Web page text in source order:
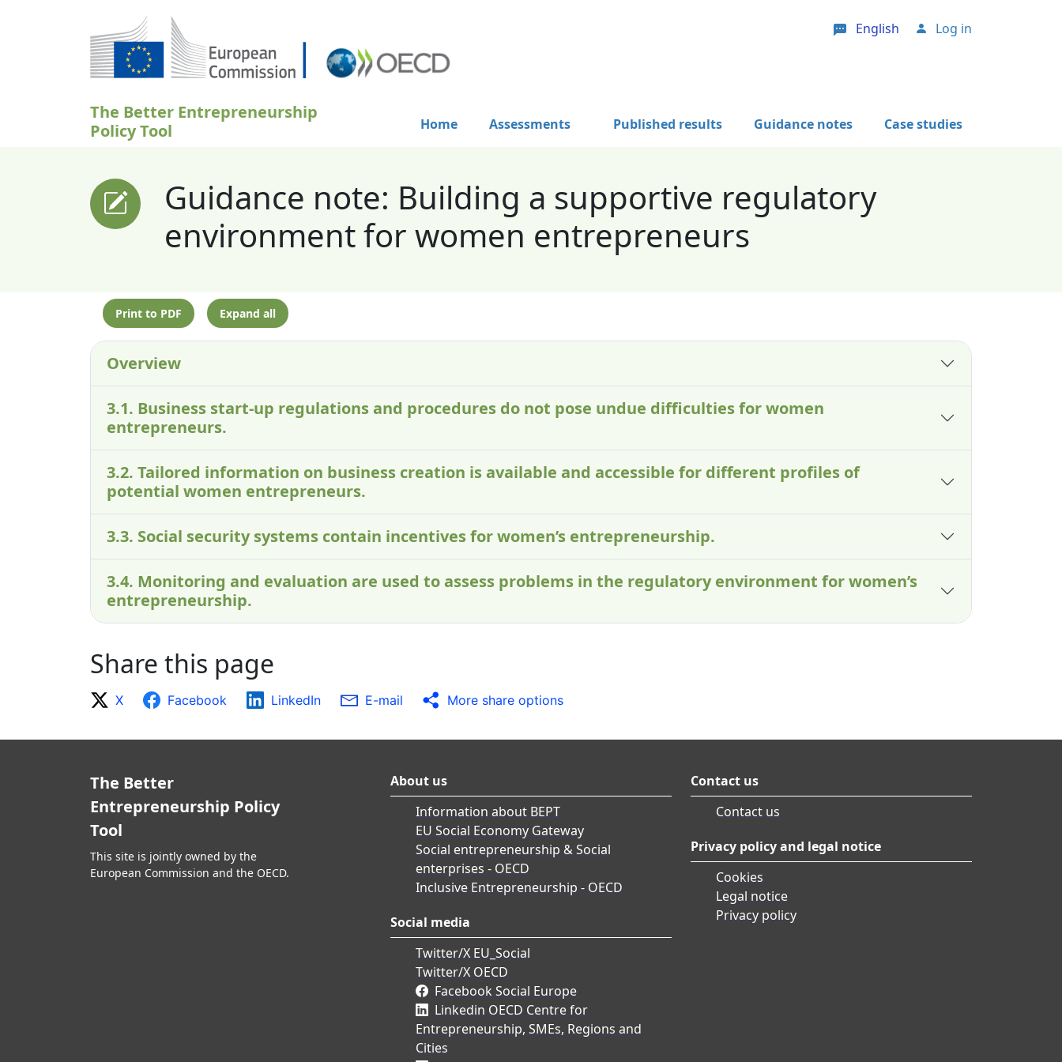
English User account menu
Log in
The Better Entrepreneurship
Policy Tool
Home Assessments Published results Guidance notes Case studies
Guidance note: Building a supportive regulatory
environment for women entrepreneurs
Print to PDF Expand all
Overview
3.1. Business start-up regulations and procedures do not pose undue difficulties for women
entrepreneurs.
3.2. Tailored information on business creation is available and accessible for different profiles of
potential women entrepreneurs.
3.3. Social security systems contain incentives for women’s entrepreneurship.
3.4. Monitoring and evaluation are used to assess problems in the regulatory environment for women’s
entrepreneurship.
Share this page
X Facebook LinkedIn E-mail More share options
The Better
Entrepreneurship Policy
Tool
This site is jointly owned by the
European Commission and the OECD.
About us
Information about BEPT
EU Social Economy Gateway
Social entrepreneurship & Social
enterprises - OECD
Inclusive Entrepreneurship - OECD
Social media
Twitter/X EU_Social
Twitter/X OECD
Facebook Social Europe
Linkedin OECD Centre for
Entrepreneurship, SMEs, Regions and
Cities
Contact us
Contact us
Privacy policy and legal notice
Cookies
Legal notice
Privacy policy